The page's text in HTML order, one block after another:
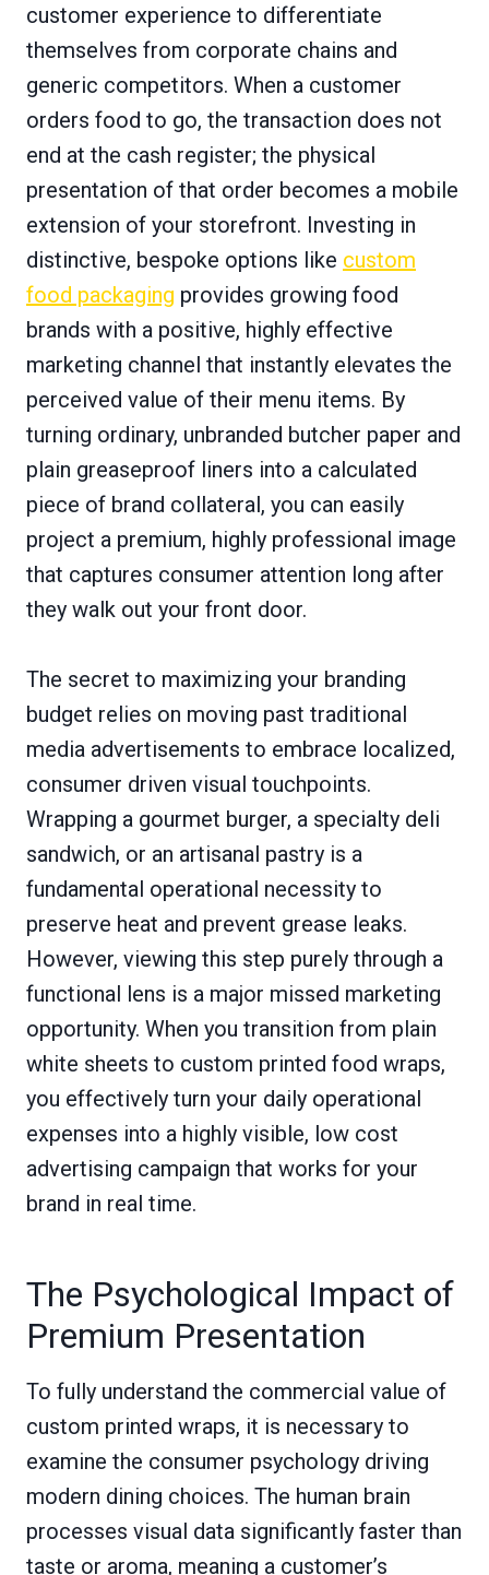
customer experience to differentiate
themselves from corporate chains and
generic competitors. When a customer
orders food to go, the transaction does not
end at the cash register; the physical
presentation of that order becomes a mobile
extension of your storefront. Investing in
distinctive, bespoke options like custom
food packaging provides growing food
brands with a positive, highly effective
marketing channel that instantly elevates the
perceived value of their menu items. By
turning ordinary, unbranded butcher paper and
plain greaseproof liners into a calculated
piece of brand collateral, you can easily
project a premium, highly professional image
that captures consumer attention long after
they walk out your front door.
The secret to maximizing your branding
budget relies on moving past traditional
media advertisements to embrace localized,
consumer driven visual touchpoints.
Wrapping a gourmet burger, a specialty deli
sandwich, or an artisanal pastry is a
fundamental operational necessity to
preserve heat and prevent grease leaks.
However, viewing this step purely through a
functional lens is a major missed marketing
opportunity. When you transition from plain
white sheets to custom printed food wraps,
you effectively turn your daily operational
expenses into a highly visible, low cost
advertising campaign that works for your
brand in real time.
The Psychological Impact of
Premium Presentation
To fully understand the commercial value of
custom printed wraps, it is necessary to
examine the consumer psychology driving
modern dining choices. The human brain
processes visual data significantly faster than
taste or aroma, meaning a customer’s